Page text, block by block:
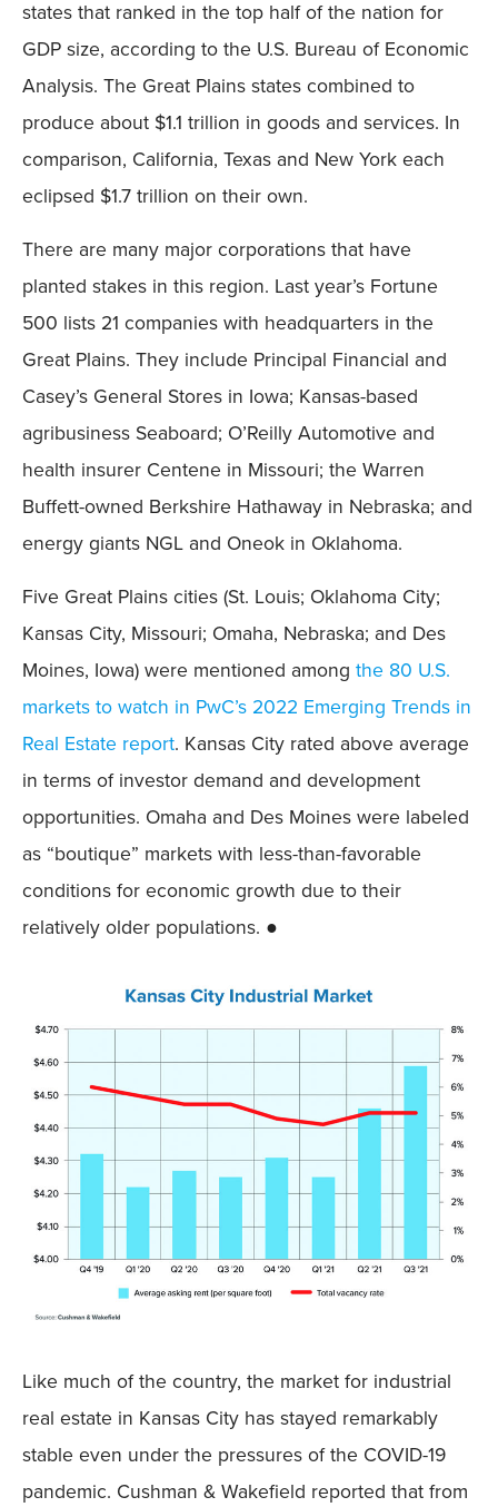
states that ranked in the top half of the nation for
GDP size, according to the U.S. Bureau of Economic
Analysis. The Great Plains states combined to
produce about $1.1 trillion in goods and services. In
comparison, California, Texas and New York each
eclipsed $1.7 trillion on their own.
There are many major corporations that have
planted stakes in this region. Last year’s Fortune
500 lists 21 companies with headquarters in the
Great Plains. They include Principal Financial and
Casey’s General Stores in Iowa; Kansas-based
agribusiness Seaboard; O’Reilly Automotive and
health insurer Centene in Missouri; the Warren
Buffett-owned Berkshire Hathaway in Nebraska; and
energy giants NGL and Oneok in Oklahoma.
Five Great Plains cities (St. Louis; Oklahoma City;
Kansas City, Missouri; Omaha, Nebraska; and Des
Moines, Iowa) were mentioned among the 80 U.S.
markets to watch in PwC’s 2022 Emerging Trends in
Real Estate report. Kansas City rated above average
in terms of investor demand and development
opportunities. Omaha and Des Moines were labeled
as “boutique” markets with less-than-favorable
conditions for economic growth due to their
relatively older populations. ●
Like much of the country, the market for industrial
real estate in Kansas City has stayed remarkably
stable even under the pressures of the COVID-19
pandemic. Cushman & Wakefield reported that from